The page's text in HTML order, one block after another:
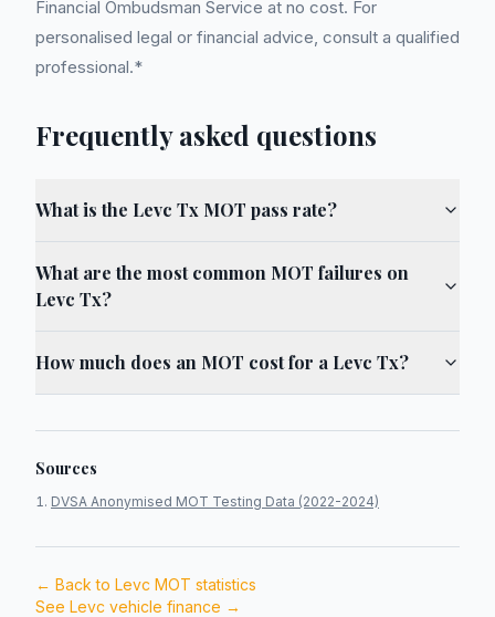
Financial Ombudsman Service at no cost. For
personalised legal or financial advice, consult a qualified
professional.*
Frequently asked questions
What is the Levc Tx MOT pass rate?
What are the most common MOT failures on
Levc Tx?
How much does an MOT cost for a Levc Tx?
Sources
DVSA Anonymised MOT Testing Data (2022-2024)
← Back to Levc MOT statistics
See Levc vehicle finance →